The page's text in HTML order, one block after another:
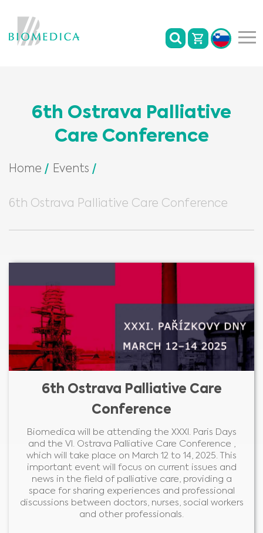
6th Ostrava Palliative
Care Conference
Home Events
6th Ostrava Palliative Care Conference
6th Ostrava Palliative Care
Conference
Biomedica will be attending the XXXI. Paris Days
and the VI. Ostrava Palliative Care Conference ,
which will take place on March 12 to 14, 2025. This
important event will focus on current issues and
news in the field of palliative care, providing a
space for sharing experiences and professional
discussions between doctors, nurses, social workers
and other professionals.